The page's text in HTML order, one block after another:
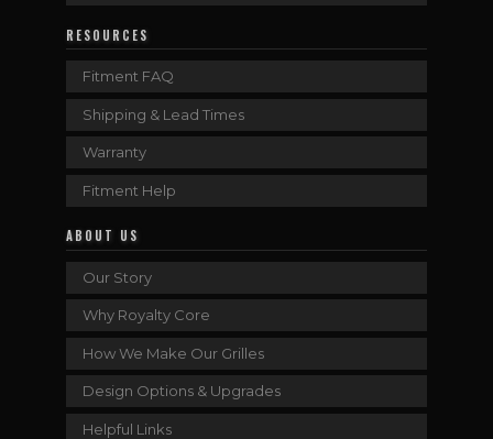
RESOURCES
Fitment FAQ
Shipping & Lead Times
Warranty
Fitment Help
ABOUT US
Our Story
Why Royalty Core
How We Make Our Grilles
Design Options & Upgrades
Helpful Links